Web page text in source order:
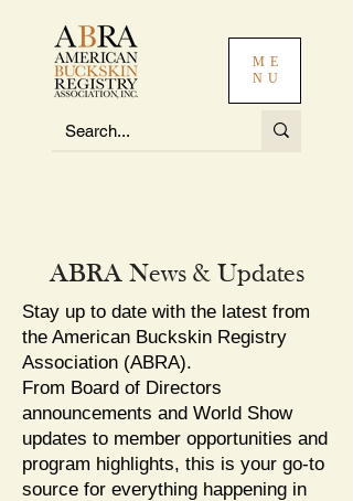
ME
NU
ABRA News & Updates
Stay up to date with the latest from
the American Buckskin Registry
Association (ABRA).
From Board of Directors
announcements and World Show
updates to member opportunities and
program highlights, this is your go-to
source for everything happening in